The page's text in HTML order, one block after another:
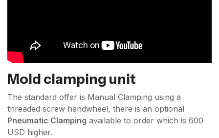
Mold clamping unit
The standard offer is Manual Clamping using a
threaded screw handwheel, there is an optional
Pneumatic Clamping available to order which is 600
USD higher.